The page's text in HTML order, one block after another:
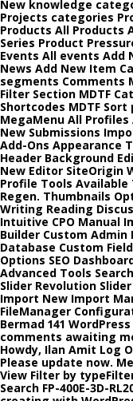
New knowledge
Projects categories
Products All Products
Series Product
Events All events Add
News Add New Item
segments Comments
Filter Section MDTF
Shortcodes MDTF
MegaMenu All Profiles
New Submissions
Add-Ons Appearance
Header Background
New Editor SiteOrigin
Profile Tools
Regen. Thumbnails
Writing Reading
Intuitive CPO Manual
Builder Custom Admin
Database Custom
Options SEO
Advanced Tools
Slider Revolution
Import New Import
FileManager
Bermad 141
comments awaiting
Howdy, Ilan Amit Log
Please update now.
View Filter by
Search FP-400E-3D-